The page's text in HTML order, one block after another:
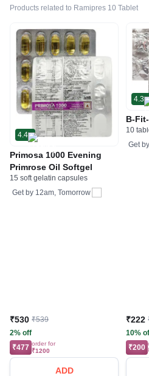
Products related to Ramipres 10 Tablet
4.4
Primosa 1000 Evening
Primrose Oil Softgel
15 soft gelatin capsules
Get by 12am, Tomorrow
₹530 ₹539
2% off
₹477 order for
₹1200
ADD
4.3
B-
10
Get by
₹222
10%
₹200